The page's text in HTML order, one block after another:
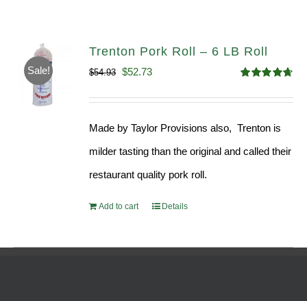
Sale!
Trenton Pork Roll – 6 LB Roll
out of 5
$54.93 Original
$52.73Current
Made by Taylor Provisions also, Trenton is
milder tasting than the original and called their
restaurant quality pork roll.
Add to cart Details